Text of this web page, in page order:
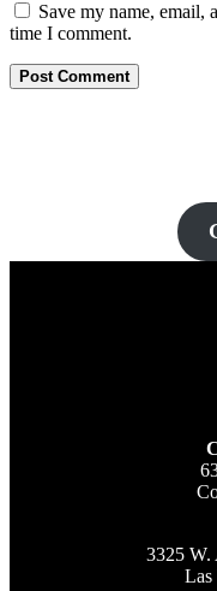
Save my name, email,
time I comment.
3325 W.
Las